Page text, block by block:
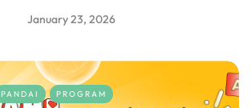
January 23, 2026
PANDAI PROGRAM